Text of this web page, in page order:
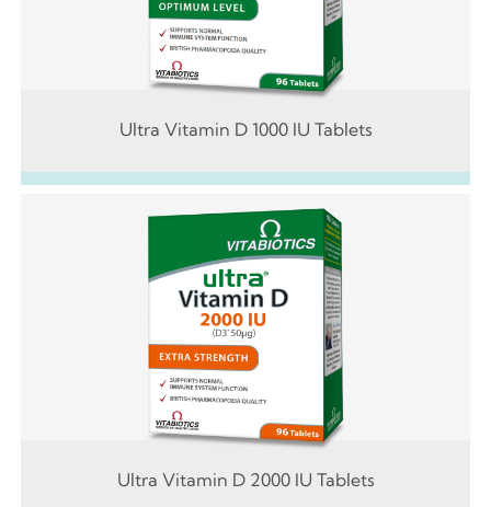
Ultra Vitamin D 1000 IU Tablets
Ultra Vitamin D 2000 IU Tablets